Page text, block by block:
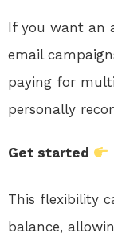
If you want an
email
paying for
personally
Get started
This flexibility
balance,